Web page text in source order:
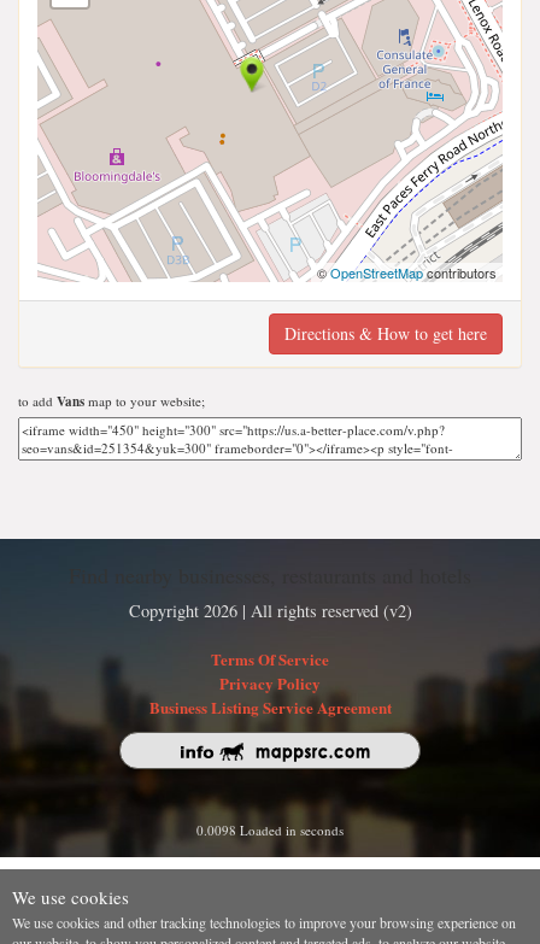
©OpenStreetMapcontributors
Directions & How to get here
to add Vans map to your website;
Copyright 2026 | All rights reserved (v2)
Terms Of Service
Privacy Policy
Business Listing Service Agreement
0.0098 Loaded in seconds
We use cookies
We use cookies and other tracking technologies to improve your browsing experience on